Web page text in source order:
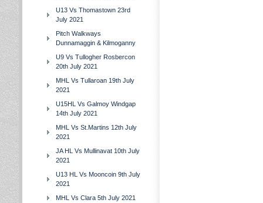
U13 Vs Thomastown 23rd
July 2021
Pitch Walkways
Dunnamaggin & Kilmoganny
U9 Vs Tullogher Rosbercon
20th July 2021
MHL Vs Tullaroan 19th July
2021
U15HL Vs Galmoy Windgap
14th July 2021
MHL Vs St.Martins 12th July
2021
JA HL Vs Mullinavat 10th July
2021
U13 HL Vs Mooncoin 9th July
2021
MHL Vs Clara 5th July 2021